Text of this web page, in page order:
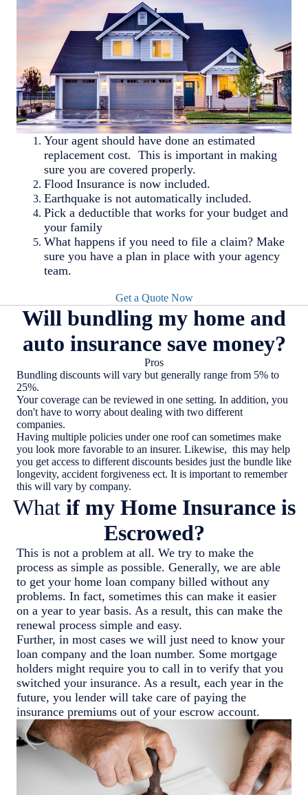
Your agent should have done an estimated
replacement cost. This is important in making
sure you are covered properly.
Flood Insurance is now included.
Earthquake is not automatically included.
Pick a deductible that works for your budget and
your family
What happens if you need to file a claim? Make
sure you have a plan in place with your agency
team.
Get a Quote Now
Will bundling my home and
auto insurance save money?
Pros
Bundling discounts will vary but generally range from 5% to
25%.
Your coverage can be reviewed in one setting. In addition, you
don't have to worry about dealing with two different
companies.
Having multiple policies under one roof can sometimes make
you look more favorable to an insurer. Likewise, this may help
you get access to different discounts besides just the bundle like
longevity, accident forgiveness ect. It is important to remember
this will vary by company.
Whatif my Home Insurance is
Escrowed?
This is not a problem at all. We try to make the
process as simple as possible. Generally, we are able
to get your home loan company billed without any
problems. In fact, sometimes this can make it easier
on a year to year basis. As a result, this can make the
renewal process simple and easy.
Further, in most cases we will just need to know your
loan company and the loan number. Some mortgage
holders might require you to call in to verify that you
switched your insurance. As a result, each year in the
future, you lender will take care of paying the
insurance premiums out of your escrow account.